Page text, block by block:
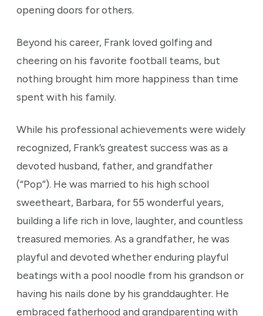
opening doors for others.
Beyond his career, Frank loved golfing and
cheering on his favorite football teams, but
nothing brought him more happiness than time
spent with his family.
While his professional achievements were widely
recognized, Frank’s greatest success was as a
devoted husband, father, and grandfather
(“Pop”). He was married to his high school
sweetheart, Barbara, for 55 wonderful years,
building a life rich in love, laughter, and countless
treasured memories. As a grandfather, he was
playful and devoted whether enduring playful
beatings with a pool noodle from his grandson or
having his nails done by his granddaughter. He
embraced fatherhood and grandparenting with